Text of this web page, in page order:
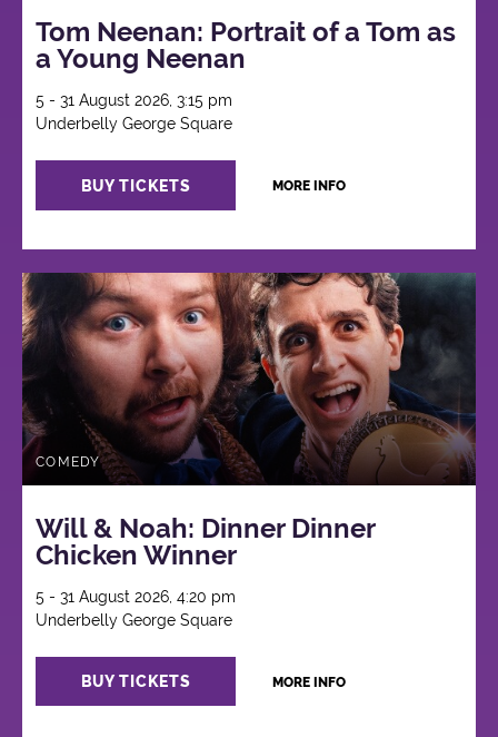
Tom Neenan: Portrait of a Tom as
a Young Neenan
5 - 31 August 2026, 3:15 pm
Underbelly George Square
BUY TICKETS MORE INFO
COMEDY
Will & Noah: Dinner Dinner
Chicken Winner
5 - 31 August 2026, 4:20 pm
Underbelly George Square
BUY TICKETS MORE INFO